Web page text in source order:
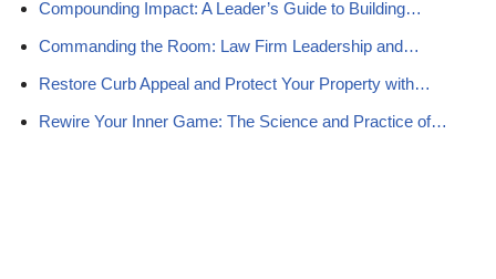
Compounding Impact: A Leader’s Guide to Building…
Commanding the Room: Law Firm Leadership and…
Restore Curb Appeal and Protect Your Property with…
Rewire Your Inner Game: The Science and Practice of…